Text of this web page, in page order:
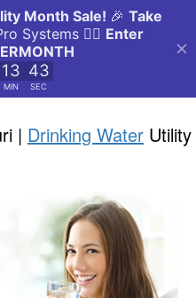
| Drinking Water Utility